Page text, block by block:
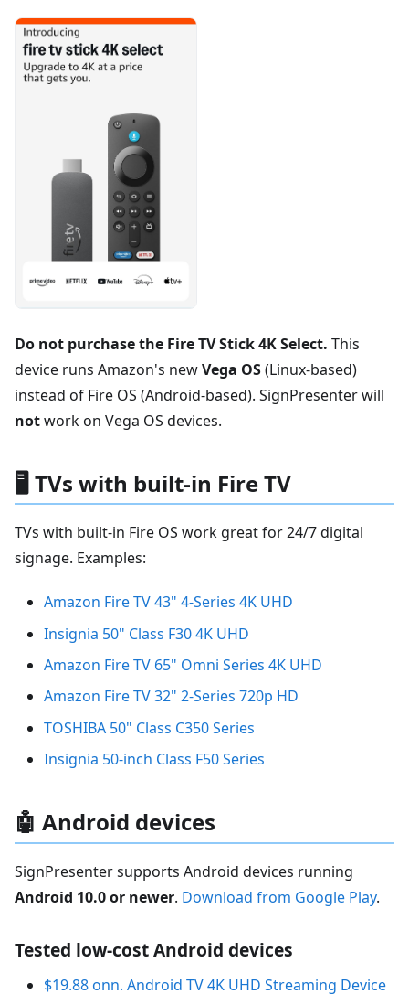
Do not purchase the Fire TV Stick 4K Select. This
device runs Amazon's newVega OS(Linux-based)
instead of Fire OS (Android-based). SignPresenter will
notwork on Vega OS devices.
🖥️ TVs with built-in Fire TV
TVs with built-in Fire OS work great for 24/7 digital
signage. Examples:
Amazon Fire TV 43" 4-Series 4K UHD
Insignia 50" Class F30 4K UHD
Amazon Fire TV 65" Omni Series 4K UHD
Amazon Fire TV 32" 2-Series 720p HD
TOSHIBA 50" Class C350 Series
Insignia 50-inch Class F50 Series
🤖 Android devices
SignPresenter supports Android devices running
Android 10.0 or newer. Download from Google Play.
Tested low-cost Android devices
$19.88 onn. Android TV 4K UHD Streaming Device